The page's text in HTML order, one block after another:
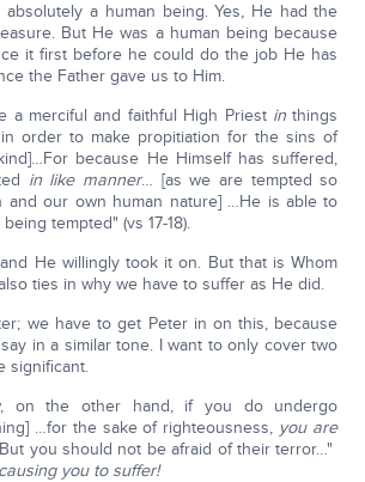
a human being. Yes, He had the
But He was a human being because
it first before he could do the job He has
the Father gave us to Him.
a merciful and faithful High Priest inthings
order to make propitiation for the sins of
because He Himself has suffered,
in like manner… [as we are tempted so
and our own human nature] …He is able to
tempted" (vs 17-18).
He willingly took it on. But that is Whom
ties in why we have to suffer as He did.
we have to get Peter in on this, because
in a similar tone. I want to only cover two
significant.
on the other hand, if you do undergo
…for the sake of righteousness, you are
you should not be afraid of their terror…"
you to suffer!